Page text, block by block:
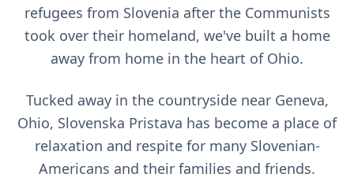
refugees from Slovenia after the Communists
took over their homeland, we've built a home
away from home in the heart of Ohio.
Tucked away in the countryside near Geneva,
Ohio, Slovenska Pristava has become a place of
relaxation and respite for many Slovenian-
Americans and their families and friends.